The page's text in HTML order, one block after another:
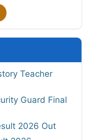
Teacher
Guard Final
2026 Out